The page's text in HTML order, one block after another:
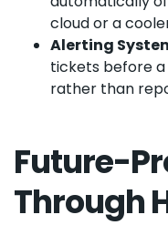
cloud or a
Alerting
tickets before
rather than
Future-
Through